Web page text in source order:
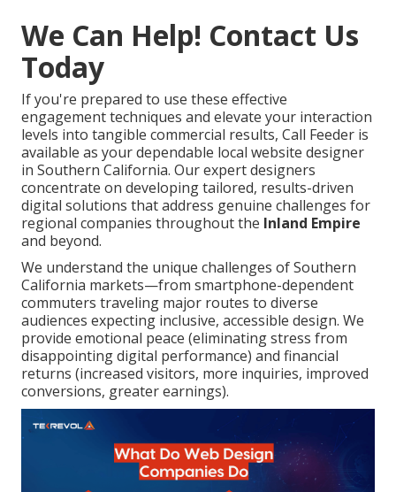
We Can Help! Contact Us
Today
If you're prepared to use these effective
engagement techniques and elevate your interaction
levels into tangible commercial results, Call Feeder is
available as your dependable local website designer
in Southern California. Our expert designers
concentrate on developing tailored, results-driven
digital solutions that address genuine challenges for
regional companies throughout the Inland Empire
and beyond.
We understand the unique challenges of Southern
California markets—from smartphone-dependent
commuters traveling major routes to diverse
audiences expecting inclusive, accessible design. We
provide emotional peace (eliminating stress from
disappointing digital performance) and financial
returns (increased visitors, more inquiries, improved
conversions, greater earnings).